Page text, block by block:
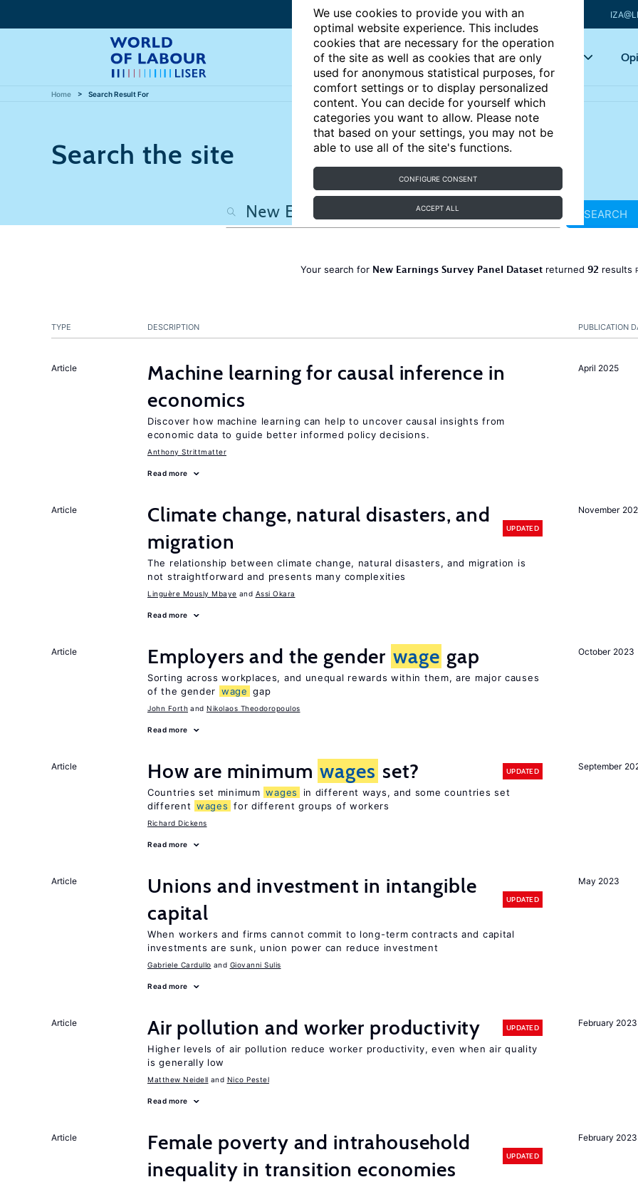
We use cookies to provide you with an
optimal website experience. This includes
cookies that are necessary for the operation
of the site as well as cookies that are only
used for anonymous statistical purposes, for
comfort settings or to display personalized
content. You can decide for yourself which
categories you want to allow. Please note
that based on your settings, you may not be
able to use all of the site's functions.
CONFIGURE CONSENT
ACCEPT ALL
Articles Key topics
Home Search Result For
Search the site
SEARCH
Your search for New Earnings Survey Panel Dataset returned 92 results
PUBLICATION
TYPE DESCRIPTION
April 2025
Article
Machine learning for causal inference in
economics
Discover how machine learning can help to uncover causal insights from
economic data to guide better informed policy decisions.
Anthony Strittmatter
Read more
November
Article
Climate change, natural disasters, and
migration
UPDATED
The relationship between climate change, natural disasters, and migration is
not straightforward and presents many complexities
Linguère Mously Mbaye Assi Okara
Read more
October 2023
Article Employers and the gender wage gap
Sorting across workplaces, and unequal rewards within them, are major causes
of the gender wage gap
John Forth Nikolaos Theodoropoulos
Read more
September
Article How are minimum wages set? UPDATED
Countries set minimum wages
in different ways, and some countries set
different wages for different groups of workers
Richard Dickens
Read more
May 2023
Article
Unions and investment in intangible
capital
UPDATED
When workers and firms cannot commit to long-term contracts and capital
investments are sunk, union power can reduce investment
Gabriele Cardullo Giovanni Sulis
Read more
February 2023
Article Air pollution and worker productivity UPDATED
Higher levels of air pollution reduce worker productivity, even when air quality
is generally low
Matthew Neidell Nico Pestel
Read more
February 2023
Article
Female poverty and intrahousehold
inequality in transition economies
UPDATED